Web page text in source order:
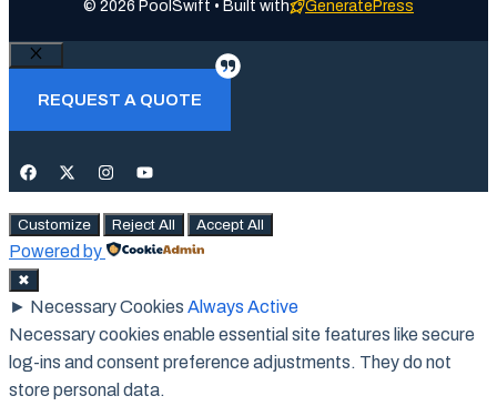
© 2026 PoolSwift • Built with GeneratePress
Close
REQUEST A QUOTE
Customize Reject All Accept All
Powered by
✖
► Necessary Cookies Always Active
Necessary cookies enable essential site features like secure
log-ins and consent preference adjustments. They do not
store personal data.